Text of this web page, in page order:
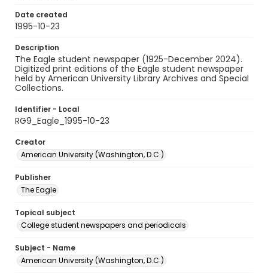
Date created
1995-10-23
Description
The Eagle student newspaper (1925-December 2024).
Digitized print editions of the Eagle student newspaper
held by American University Library Archives and Special
Collections.
Identifier - Local
RG9_Eagle_1995-10-23
Creator
American University (Washington, D.C.)
Publisher
The Eagle
Topical subject
College student newspapers and periodicals
Subject - Name
American University (Washington, D.C.)